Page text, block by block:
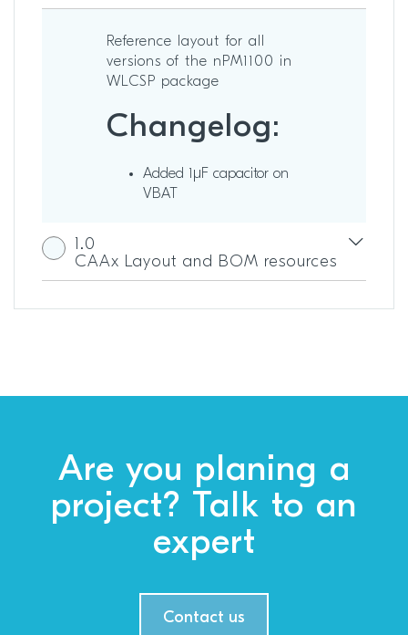
Reference layout for all
versions of the nPM1100 in
WLCSP package
Changelog:
Added 1µF capacitor on
VBAT
1.0
CAAx Layout and BOM resources
Are you planing a
project? Talk to an
expert
Contact us